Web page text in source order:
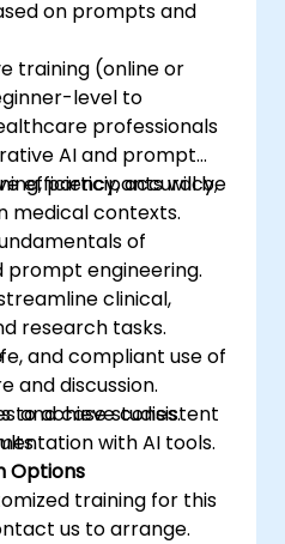
on prompts and
training (online or
level to
professionals
AI and prompt
efficiency, accuracy,
medical contexts.
participants will be
of
prompt engineering.
clinical,
research tasks.
and compliant use of
to achieve consistent
and discussion.
and case studies.
with AI tools.
Options
training for this
us to arrange.